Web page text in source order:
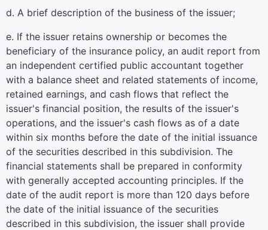
d. A brief description of the business of the issuer;
e. If the issuer retains ownership or becomes the
beneficiary of the insurance policy, an audit report from
an independent certified public accountant together
with a balance sheet and related statements of income,
retained earnings, and cash flows that reflect the
issuer's financial position, the results of the issuer's
operations, and the issuer's cash flows as of a date
within six months before the date of the initial issuance
of the securities described in this subdivision. The
financial statements shall be prepared in conformity
with generally accepted accounting principles. If the
date of the audit report is more than 120 days before
the date of the initial issuance of the securities
described in this subdivision, the issuer shall provide